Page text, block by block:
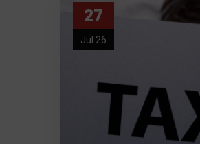
27
Jul 26